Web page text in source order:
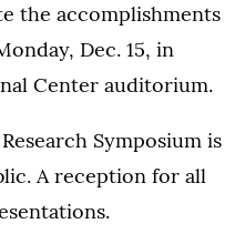
the accomplishments
Dec. 15, in
Center auditorium.
Symposium is
A reception for all